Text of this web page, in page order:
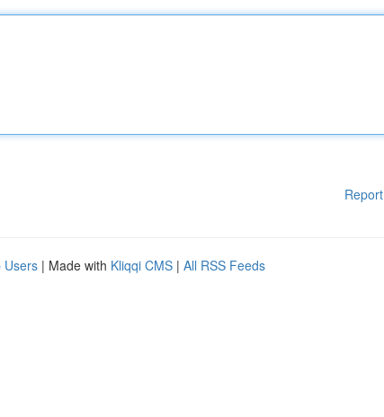
Users | Made with Kliqqi CMS | All RSS Feeds